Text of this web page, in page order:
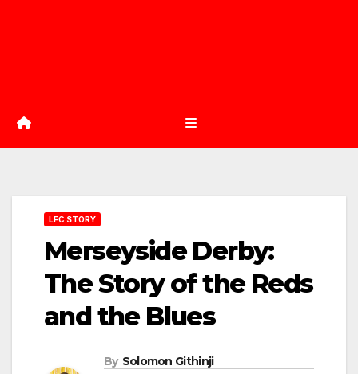
LFC STORY
Merseyside Derby:
The Story of the Reds
and the Blues
By Solomon Githinji